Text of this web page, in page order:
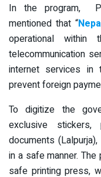
In the program,
mentioned that “
operational
telecommunication
internet services in
prevent foreign
To digitize the
exclusive stickers,
documents
in a safe manner.
safe printing press,